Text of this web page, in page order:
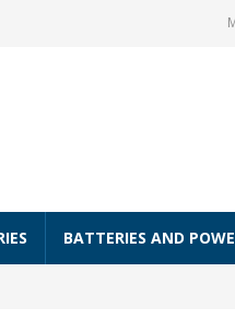
BATTERIES AND